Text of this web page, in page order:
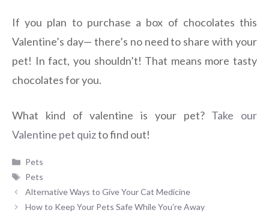
If you plan to purchase a box of chocolates this
Valentine’s day— there’s no need to share with your
pet! In fact, you shouldn’t! That means more tasty
chocolates for you.
What kind of valentine is your pet? Take our
Valentine pet quizto find out!
Categories
Pets
Tags
Pets
Alternative Ways to Give Your Cat Medicine
How to Keep Your Pets Safe While You’re Away